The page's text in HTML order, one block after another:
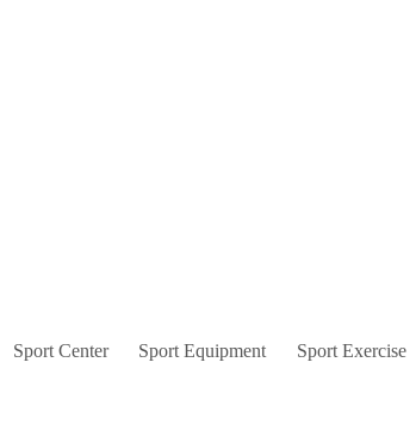
Sport Center Sport Equipment Sport Exercise